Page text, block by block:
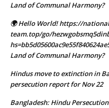
Land of Communal Harmony?
🌍 Hello World! https://
team.top/go/
Land of Communal Harmony?
Hindus move to extinction in
persecution report for Nov 22
Bangladesh: Hindu